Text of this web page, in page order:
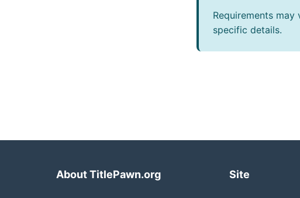
Requirements
specific details.
About TitlePawn.org Site